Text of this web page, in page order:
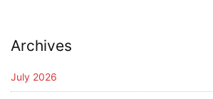
Archives
July 2026